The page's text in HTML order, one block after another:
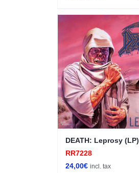
DEATH: Leprosy (LP)
RR7228
24,00€ incl. tax